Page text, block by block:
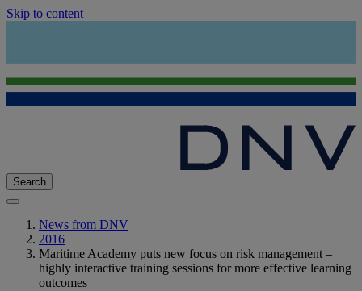
Skip to content
Search
News from DNV
2016
Maritime Academy puts new focus on risk management –
highly interactive training sessions for more effective learning
outcomes